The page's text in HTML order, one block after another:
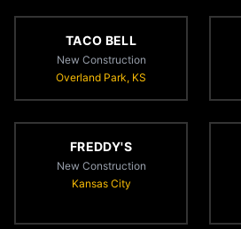
TACO BELL
New Construction
Overland Park, KS
FREDDY'S
New Construction
Kansas City